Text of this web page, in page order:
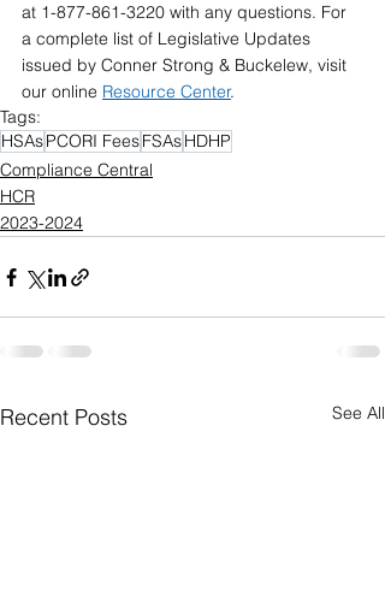
at 1-877-861-3220 with any questions. For
a complete list of Legislative Updates
issued by Conner Strong & Buckelew, visit
our online Resource Center.
Tags:
HSAsPCORI FeesFSAsHDHP
Compliance Central
HCR
2023-2024
Recent Posts See All